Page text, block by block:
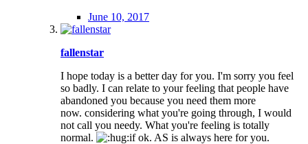
June 10, 2017
fallenstar
I hope today is a better day for you. I'm sorry you feel
so badly. I can relate to your feeling that people have
abandoned you because you need them more
now. considering what you're going through, I would
not call you needy. What you're feeling is totally
normal.
if ok. AS is always here for you.